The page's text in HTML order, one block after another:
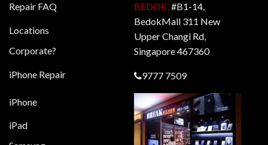
Repair FAQ
Locations
Corporate?
iPhone Repair
iPhone
iPad
BEDOK,#B1-14,
BedokMall 311 New
Upper Changi Rd,
Singapore 467360
9777 7509